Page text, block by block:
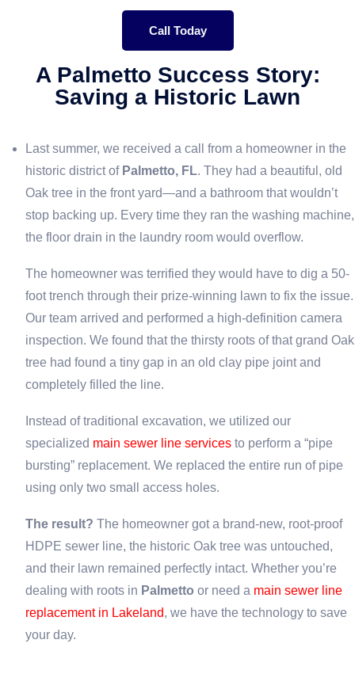
Call Today
A Palmetto Success Story:
Saving a Historic Lawn
Last summer, we received a call from a homeowner in the
historic district of Palmetto, FL. They had a beautiful, old
Oak tree in the front yard—and a bathroom that wouldn’t
stop backing up. Every time they ran the washing machine,
the floor drain in the laundry room would overflow.
The homeowner was terrified they would have to dig a 50-
foot trench through their prize-winning lawn to fix the issue.
Our team arrived and performed a high-definition camera
inspection. We found that the thirsty roots of that grand Oak
tree had found a tiny gap in an old clay pipe joint and
completely filled the line.
Instead of traditional excavation, we utilized our
specialized main sewer line services to perform a “pipe
bursting” replacement. We replaced the entire run of pipe
using only two small access holes.
The result? The homeowner got a brand-new, root-proof
HDPE sewer line, the historic Oak tree was untouched,
and their lawn remained perfectly intact. Whether you’re
dealing with roots in Palmetto or need a main sewer line
replacement in Lakeland, we have the technology to save
your day.